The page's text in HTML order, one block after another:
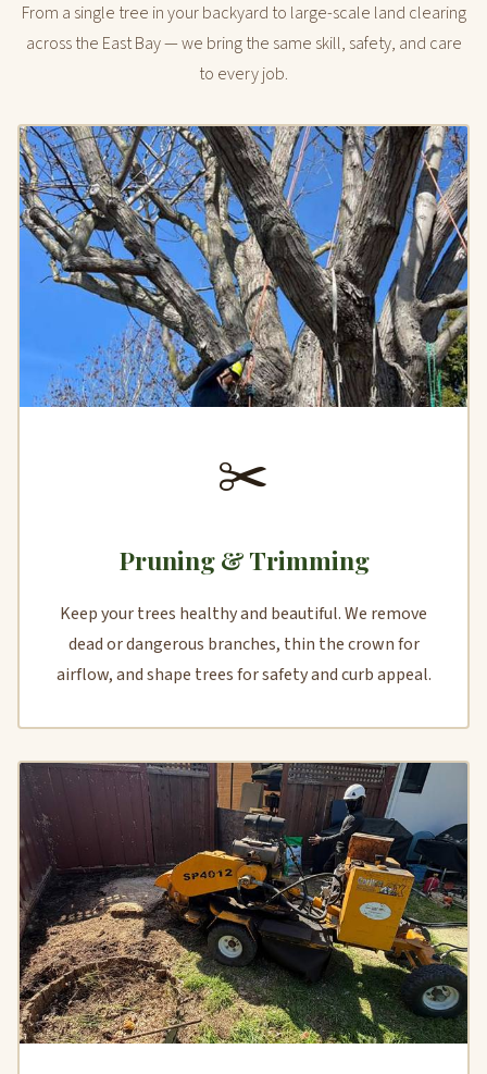
From a single tree in your backyard to large-scale land clearing
across the East Bay — we bring the same skill, safety, and care
to every job.
✂️
Pruning & Trimming
Keep your trees healthy and beautiful. We remove
dead or dangerous branches, thin the crown for
airflow, and shape trees for safety and curb appeal.